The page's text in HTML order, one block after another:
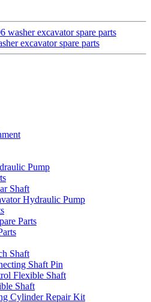
washer excavator spare parts
excavator spare parts
Pump
Shaft
Hydraulic Pump
Parts
Shaft
Shaft Pin
Flexible Shaft
Shaft
Cylinder Repair Kit